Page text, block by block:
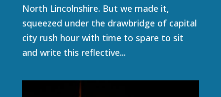
North Lincolnshire. But we made it,
squeezed under the drawbridge of capital
city rush hour with time to spare to sit
and write this reflective...